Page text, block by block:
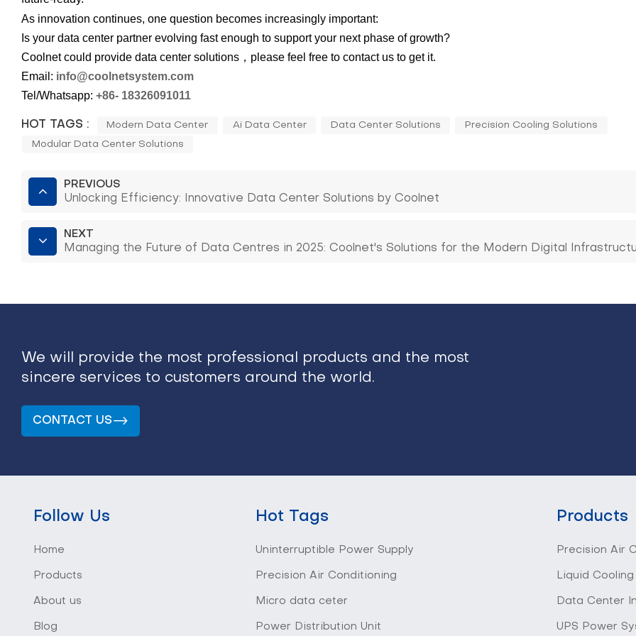
As innovation continues, one question becomes increasingly important:
Is your data center partner evolving fast enough to support your next phase of growth?
Coolnet could provide data center solutions，please feel free to contact us to get it.
Email: info@coolnetsystem.com
Tel/Whatsapp: +86- 18326091011
HOT TAGS : Modern Data Center Ai Data Center Data Center Solutions Precision Cooling Solutions
Modular Data Center Solutions
PREVIOUS
Unlocking Efficiency: Innovative Data Center Solutions by Coolnet
NEXT
Managing the Future of Data Centres in 2025: Coolnet's Solutions for the Modern Digital
We will provide the most professional products and the most
sincere services to customers around the world.
CONTACT US
Follow Us
Home
Products
About us
Blog
Hot Tags
Uninterruptible Power Supply
Precision Air Conditioning
Micro data ceter
Power Distribution Unit
Products
Precision Air
Liquid Cooling
Data Center
UPS Power